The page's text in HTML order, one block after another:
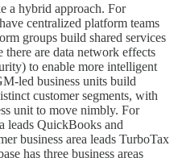
a hybrid approach. For
centralized platform teams
groups build shared services
are data network effects
to enable more intelligent
led business units build
customer segments, with
unit to move nimbly. For
leads QuickBooks and
business area leads TurboTax
has three business areas